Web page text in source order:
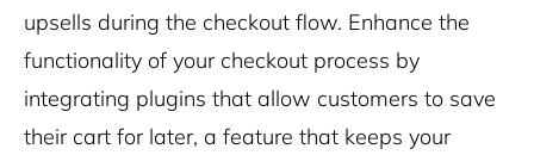
upsells during the checkout flow. Enhance the
functionality of your checkout process by
integrating plugins that allow customers to save
their cart for later, a feature that keeps your